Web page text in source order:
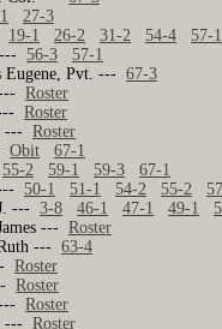
27-3
19-1 26-2 31-2 54-4 57-1
---56-3
57-1
Eugene, Pvt. ---67-3
---Roster
---Roster
---Roster
Obit
67-1
55-2 59-1 59-3
67-1
---50-1 51-1 54-2 55-2
J. ---3-8 46-1 47-1 49-1
---Roster
---63-4
Roster
Roster
---Roster
---Roster